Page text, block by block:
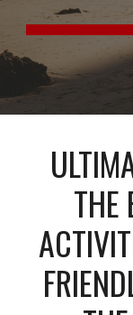
THE